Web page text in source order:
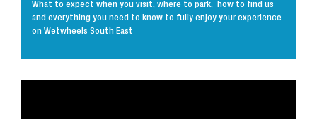
What to expect when you visit, where to park, how to find us
and everything you need to know to fully enjoy your experience
on Wetwheels South East